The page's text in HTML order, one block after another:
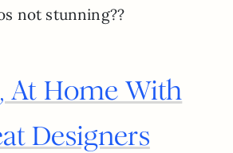
not stunning??
At Home With
Designers